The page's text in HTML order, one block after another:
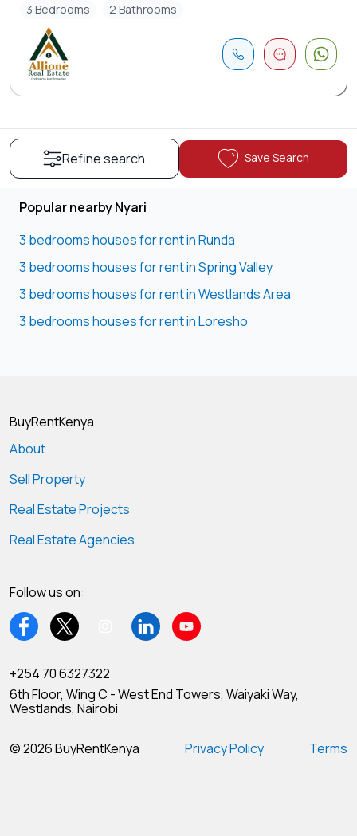
3 Bedrooms
2 Bathrooms
Refine search Save Search
Popular nearby Nyari
3 bedrooms houses for rent in Runda
3 bedrooms houses for rent in Spring Valley
3 bedrooms houses for rent in Westlands Area
3 bedrooms houses for rent in Loresho
BuyRentKenya
About
Sell Property
Real Estate Projects
Real Estate Agencies
Follow us on:
+254 70 6327322
6th Floor, Wing C - West End Towers, Waiyaki Way,
Westlands, Nairobi
© 2026 BuyRentKenya Privacy Policy Terms